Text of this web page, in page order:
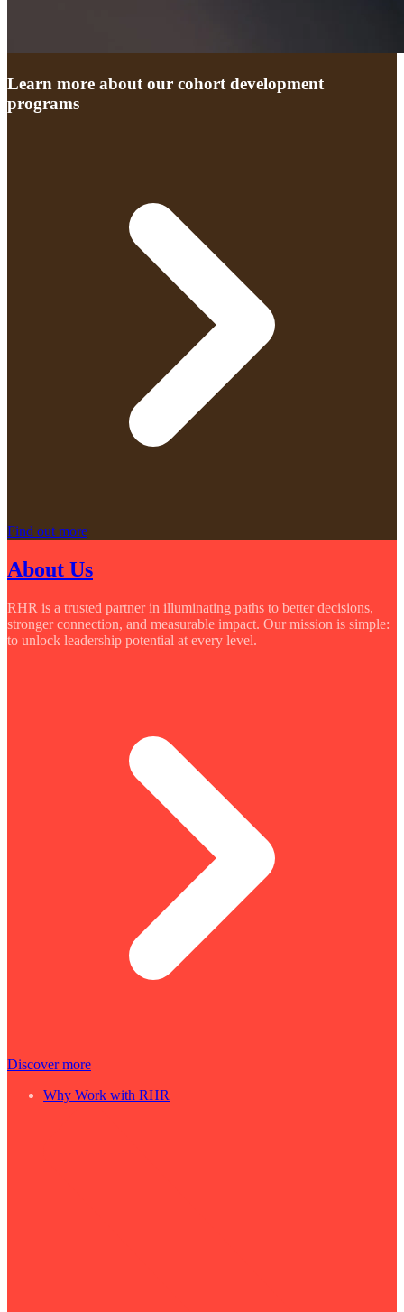
Learn more about our cohort development
programs
Find out more
About Us
RHR is a trusted partner in illuminating paths to better decisions,
stronger connection, and measurable impact. Our mission is simple:
to unlock leadership potential at every level.
Discover more
Why Work with RHR